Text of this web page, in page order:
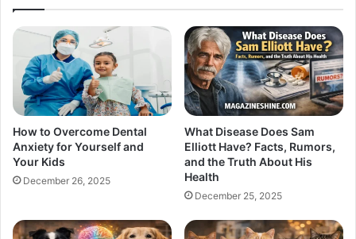
How to Overcome Dental
Anxiety for Yourself and
Your Kids
December 26, 2025
What Disease Does Sam
Elliott Have? Facts, Rumors,
and the Truth About His
Health
December 25, 2025